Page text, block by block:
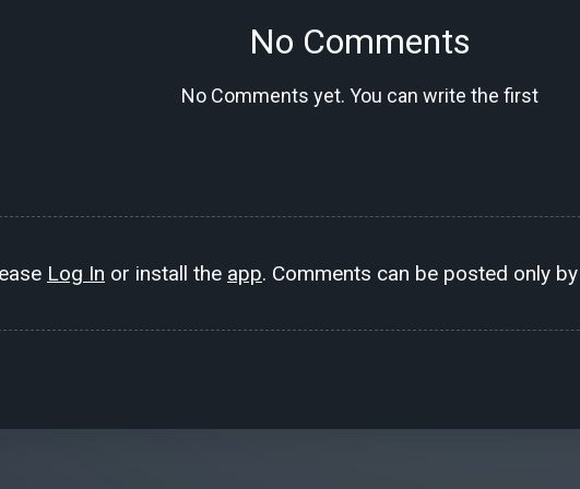
No Comments
No Comments yet. You can write the first
Log In or install the app. Comments can be posted only